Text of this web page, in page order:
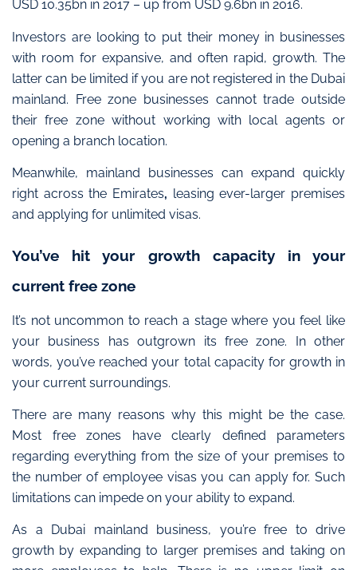
USD 10.35bn in 2017 – up from USD 9.6bn in 2016.
Investors are looking to put their money in businesses
with room for expansive, and often rapid, growth. The
latter can be limited if you are not registered in the Dubai
mainland. Free zone businesses cannot trade outside
their free zone without working with local agents or
opening a branch location.
Meanwhile, mainland businesses can expand quickly
right across the Emirates, leasing ever-larger premises
and applying for unlimited visas.
You’ve hit your growth capacity in your
current free zone
It’s not uncommon to reach a stage where you feel like
your business has outgrown its free zone. In other
words, you’ve reached your total capacity for growth in
your current surroundings.
There are many reasons why this might be the case.
Most free zones have clearly defined parameters
regarding everything from the size of your premises to
the number of employee visas you can apply for. Such
limitations can impede on your ability to expand.
As a Dubai mainland business, you’re free to drive
growth by expanding to larger premises and taking on